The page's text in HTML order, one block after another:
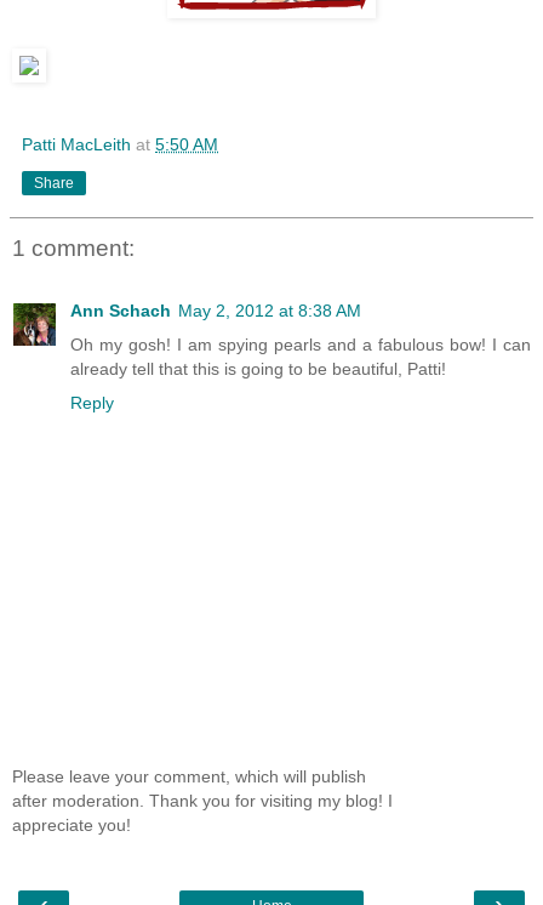
Patti MacLeith at 5:50 AM
Share
1 comment:
Ann Schach May 2, 2012 at 8:38 AM
Oh my gosh! I am spying pearls and a fabulous bow! I can
already tell that this is going to be beautiful, Patti!
Reply
Please leave your comment, which will publish
after moderation. Thank you for visiting my blog! I
appreciate you!